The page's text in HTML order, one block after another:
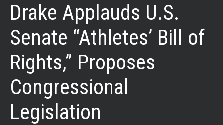
Drake Applauds U.S.
Senate “Athletes’ Bill of
Rights,” Proposes
Congressional
Legislation